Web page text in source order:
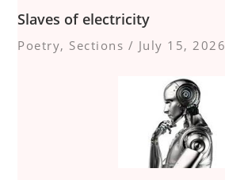
Slaves of electricity
Poetry, Sections / July 15, 2026